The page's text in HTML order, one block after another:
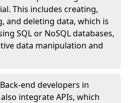
This includes creating,
and deleting data, which is
SQL or NoSQL databases,
data manipulation and
end developers in
integrate APIs, which